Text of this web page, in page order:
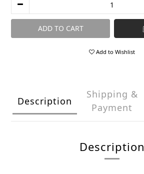
ADD TO CART
Add to Wishlist
Description
Shipping &
Payment
Description